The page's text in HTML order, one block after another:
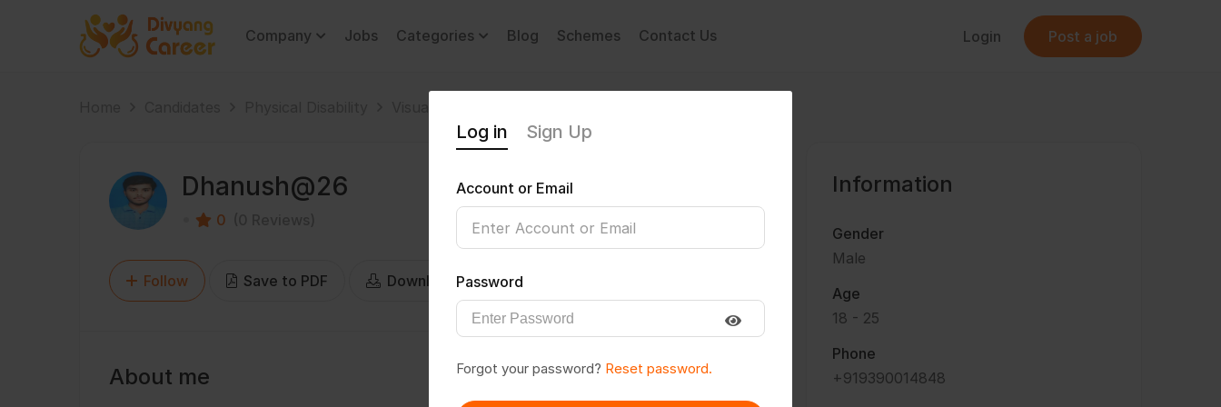
Company Jobs Categories Blog Schemes Contact Us Login Post a job
Dhanush@26
0
Follow Save to PDF Download CV
About me
Information
Gender
Male
Age
18 - 25
Phone
+919390014848
Log in Sign Up
Account or Email
Password
Forgot your password? Reset password.